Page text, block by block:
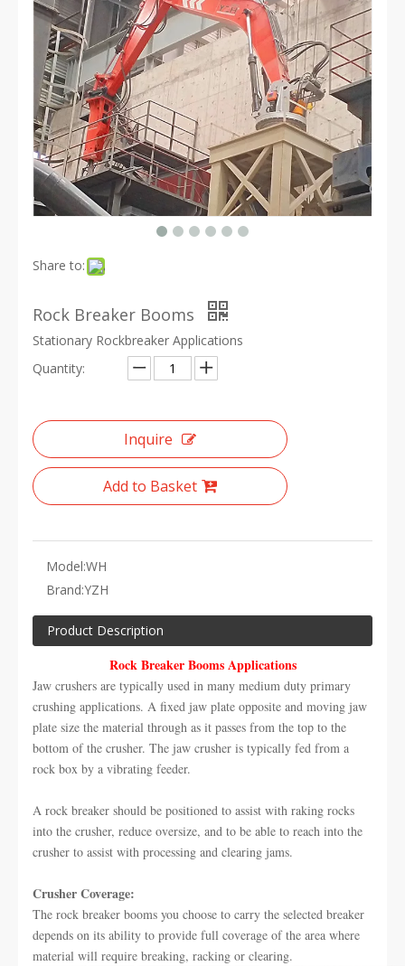
Share to:
Rock Breaker Booms
Stationary Rockbreaker Applications
Quantity:
Inquire
Add to Basket
Model:WH
Brand:YZH
Product Description
Rock Breaker Booms Applications
Jaw crushers are typically used in many medium duty primary
crushing applications. A fixed jaw plate opposite and moving jaw
plate size the material through as it passes from the top to the
bottom of the crusher. The jaw crusher is typically fed from a
rock box by a vibrating feeder.
A rock breaker should be positioned to assist with raking rocks
into the crusher, reduce oversize, and to be able to reach into the
crusher to assist with processing and clearing jams.
Crusher Coverage:
The rock breaker booms you choose to carry the selected breaker
depends on its ability to provide full coverage of the area where
material will require breaking, racking or clearing.